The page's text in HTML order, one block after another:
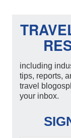
including
tips, reports,
travel
your inbox.